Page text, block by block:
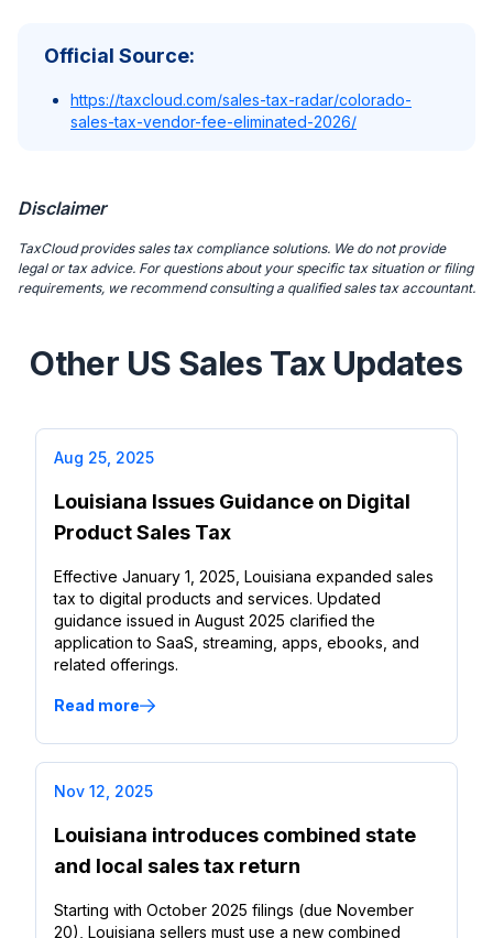
Official Source:
https://taxcloud.com/sales-tax-radar/colorado-
sales-tax-vendor-fee-eliminated-2026/
Disclaimer
TaxCloud provides sales tax compliance solutions. We do not provide
legal or tax advice. For questions about your specific tax situation or filing
requirements, we recommend consulting a qualified sales tax accountant.
Other US Sales Tax Updates
Aug 25, 2025
Louisiana Issues Guidance on Digital
Product Sales Tax
Effective January 1, 2025, Louisiana expanded sales
tax to digital products and services. Updated
guidance issued in August 2025 clarified the
application to SaaS, streaming, apps, ebooks, and
related offerings.
Read more
Nov 12, 2025
Louisiana introduces combined state
and local sales tax return
Starting with October 2025 filings (due November
20), Louisiana sellers must use a new combined